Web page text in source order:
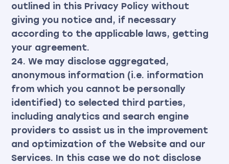
outlined in this Privacy Policy without
giving you notice and, if necessary
according to the applicable laws, getting
your agreement.
24. We may disclose aggregated,
anonymous information (i.e. information
from which you cannot be personally
identified) to selected third parties,
including analytics and search engine
providers to assist us in the improvement
and optimization of the Website and our
Services. In this case we do not disclose